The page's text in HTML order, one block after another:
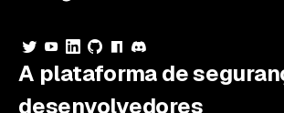
A plataforma de
desenvolvedores